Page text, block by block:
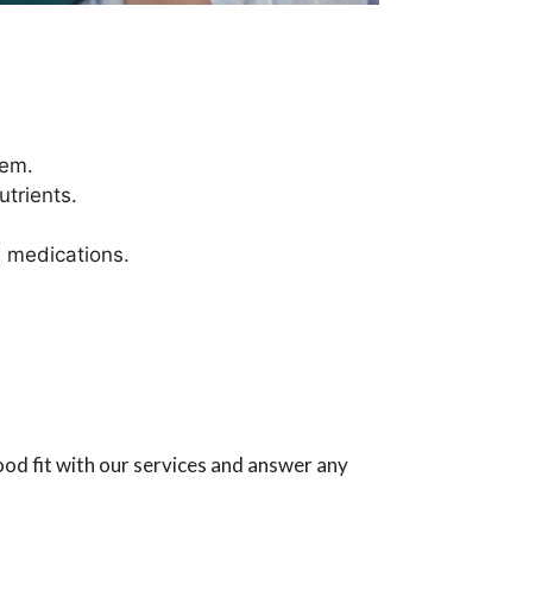
fit with our services and answer any